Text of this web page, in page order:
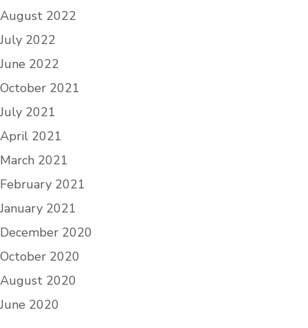
August 2022
July 2022
June 2022
October 2021
July 2021
April 2021
March 2021
February 2021
January 2021
December 2020
October 2020
August 2020
June 2020